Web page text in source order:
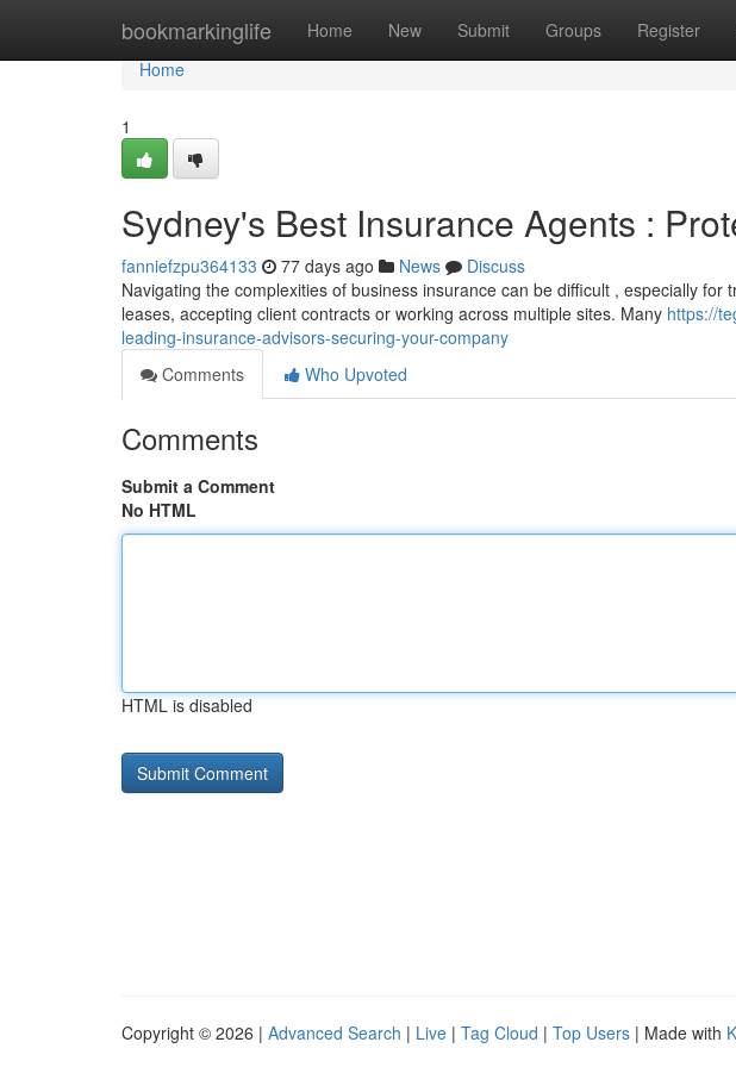
bookmarkinglife Home New Submit Groups Register
Home
Home
1
Sydney's Best Insurance Agents :
fanniefzpu364133 77 days ago News
Discuss
Navigating the complexities of business insurance can be difficult , especially
leases, accepting client contracts or working across multiple sites. Many https://
leading-insurance-advisors-securing-your-company
Comments
Who Upvoted
Comments
Submit a Comment
No HTML
HTML is disabled
Copyright © 2026 | Advanced Search | Live | Tag Cloud | Top Users | Made with